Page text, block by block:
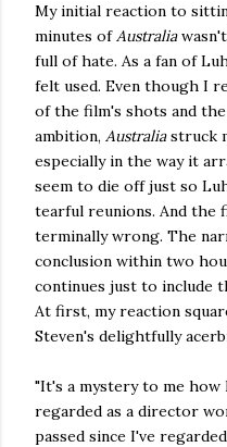
My initial reaction to
minutes ofAustralia
full of hate. As a fan of
felt used. Even though I
of the film's shots and
ambition, Australiastruck
especially in the way it
seem to die off just so
tearful reunions. And the
terminally wrong. The
conclusion within two
continues just to include
At first, my reaction
Steven's delightfully
"It's a mystery to me how
regarded as a director
passed since I've